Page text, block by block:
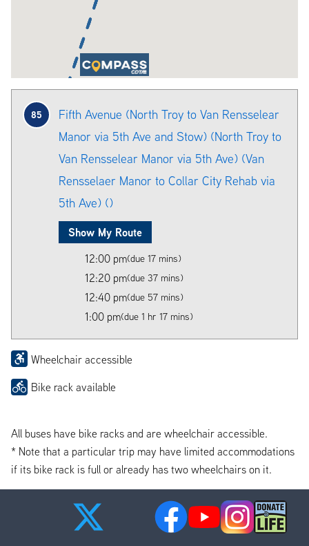
85
Fifth Avenue (North Troy to Van Rensselear
Manor via 5th Ave and Stow) (North Troy to
Van Rensselear Manor via 5th Ave) (Van
Rensselaer Manor to Collar City Rehab via
5th Ave) ()
Show My Route
12:00 pm(due 17 mins)
12:20 pm(due 37 mins)
12:40 pm(due 57 mins)
1:00 pm(due 1 hr 17 mins)
Wheelchair accessible
Bike rack available
All buses have bike racks and are wheelchair accessible.
* Note that a particular trip may have limited accommodations
if its bike rack is full or already has two wheelchairs on it.